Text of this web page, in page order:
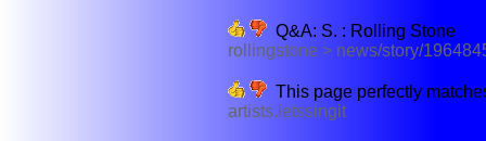
Q&A: S. : Rolling Stone
rollingstone > news/story/
This page perfectly
artists.letssingit